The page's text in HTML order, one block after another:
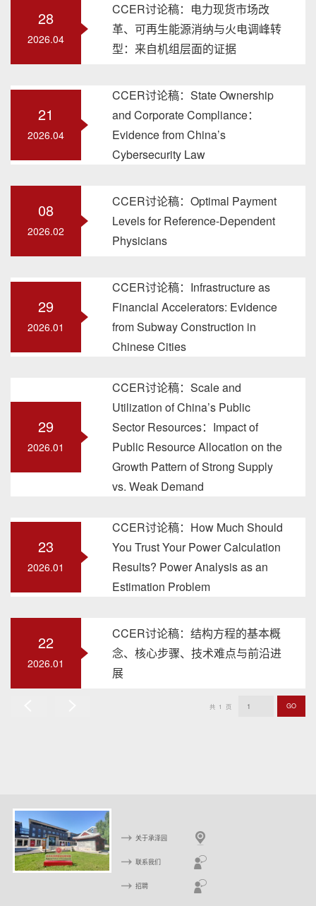
28
2026.04
CCER讨论稿：电力现货市场改
革、可再生能源消纳与火电调峰转
型：来自机组层面的证据
21
2026.04
CCER讨论稿：State Ownership
and Corporate Compliance：
Evidence from China’s
Cybersecurity Law
08
2026.02
CCER讨论稿：Optimal Payment
Levels for Reference-Dependent
Physicians
29
2026.01
CCER讨论稿：Infrastructure as
Financial Accelerators: Evidence
from Subway Construction in
Chinese Cities
29
2026.01
CCER讨论稿：Scale and
Utilization of China’s Public
Sector Resources：Impact of
Public Resource Allocation on the
Growth Pattern of Strong Supply
vs. Weak Demand
23
2026.01
CCER讨论稿：How Much Should
You Trust Your Power Calculation
Results? Power Analysis as an
Estimation Problem
22
2026.01
CCER讨论稿：结构方程的基本概
念、核心步骤、技术难点与前沿进
展
共 1 页 GO
关于承泽园
联系我们
招聘